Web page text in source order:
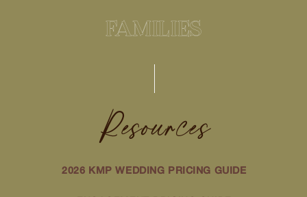
FAMILIES
Resources
2026 KMP WEDDING PRICING GUIDE